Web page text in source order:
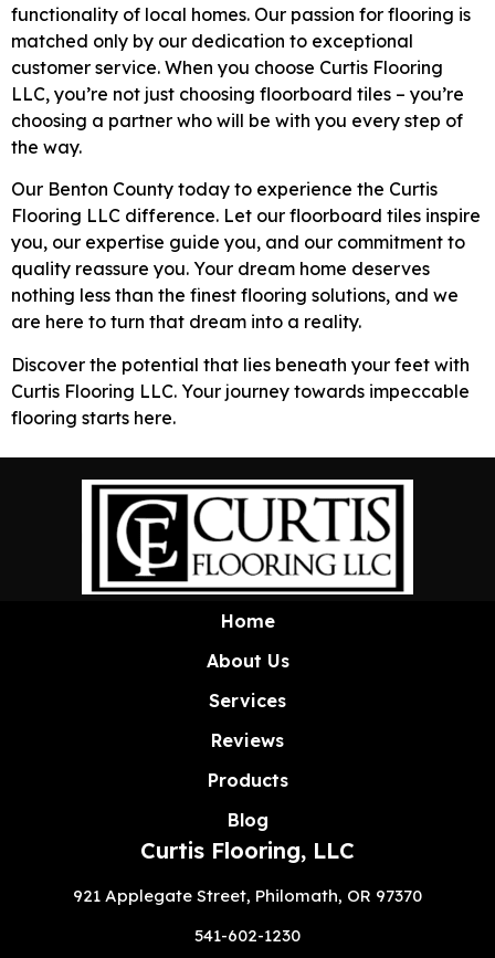
functionality of local homes. Our passion for flooring is
matched only by our dedication to exceptional
customer service. When you choose Curtis Flooring
LLC, you’re not just choosing floorboard tiles – you’re
choosing a partner who will be with you every step of
the way.
Our Benton County today to experience the Curtis
Flooring LLC difference. Let our floorboard tiles inspire
you, our expertise guide you, and our commitment to
quality reassure you. Your dream home deserves
nothing less than the finest flooring solutions, and we
are here to turn that dream into a reality.
Discover the potential that lies beneath your feet with
Curtis Flooring LLC. Your journey towards impeccable
flooring starts here.
Home
About Us
Services
Reviews
Products
Blog
Curtis Flooring, LLC
921 Applegate Street, Philomath, OR 97370
541-602-1230